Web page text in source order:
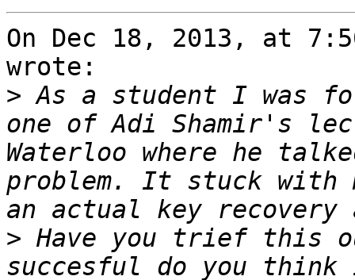
On Dec 18, 2013, at
wrote:
> As a student I was
one of Adi Shamir's
Waterloo where he
problem. It stuck with
> Have you trief this